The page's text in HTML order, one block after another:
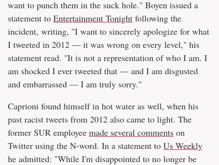
want to punch them in the suck hole." Boyen issued a
statement to Entertainment Tonight following the
incident, writing, "I want to sincerely apologize for what
I tweeted in 2012 — it was wrong on every level," his
statement read. "It is not a representation of who I am. I
am shocked I ever tweeted that — and I am disgusted
and embarrassed — I am truly sorry."
Caprioni found himself in hot water as well, when his
past racist tweets from 2012 also came to light. The
former SUR employee made several comments on
Twitter using the N-word. In a statement to Us Weekly
he admitted: "While I'm disappointed to no longer be